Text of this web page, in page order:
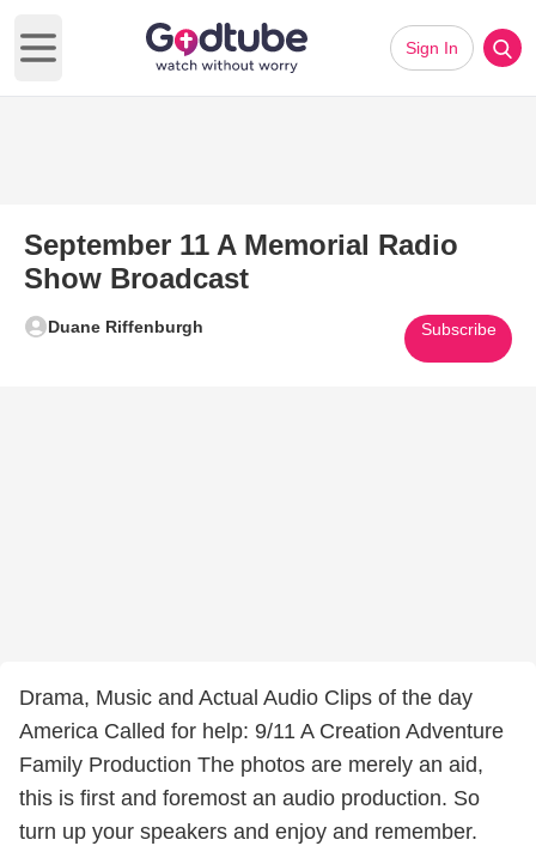
Open main menu
Sign In
September 11 A Memorial Radio
Show Broadcast
Duane Riffenburgh Subscribe
Drama, Music and Actual Audio Clips of the day
America Called for help: 9/11 A Creation Adventure
Family Production The photos are merely an aid,
this is first and foremost an audio production. So
turn up your speakers and enjoy and remember.